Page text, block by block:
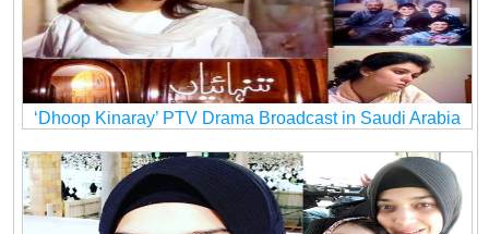
‘Dhoop Kinaray’ PTV Drama Broadcast in Saudi Arabia